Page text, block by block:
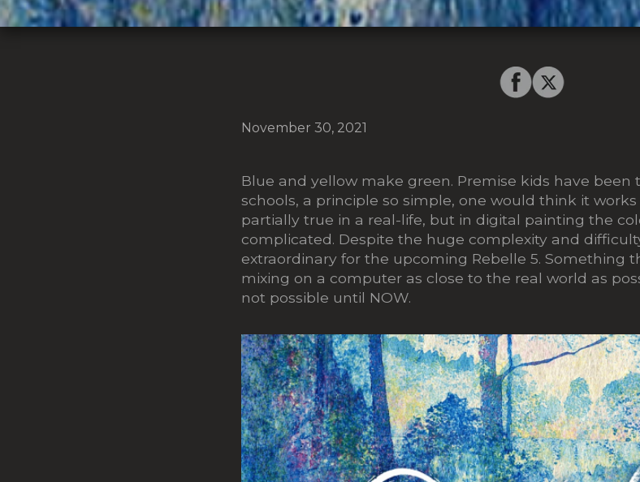
November 30, 2021
Blue and yellow make green. Premise kids have
schools, a principle so simple, one would think it
partially true in a real-life, but in digital painting the
complicated. Despite the huge complexity and
extraordinary for the upcoming Rebelle 5. Something
mixing on a computer as close to the real world as
not possible until NOW.